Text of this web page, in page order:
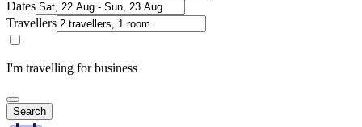
Dates
Travellers
I'm travelling for business
Search